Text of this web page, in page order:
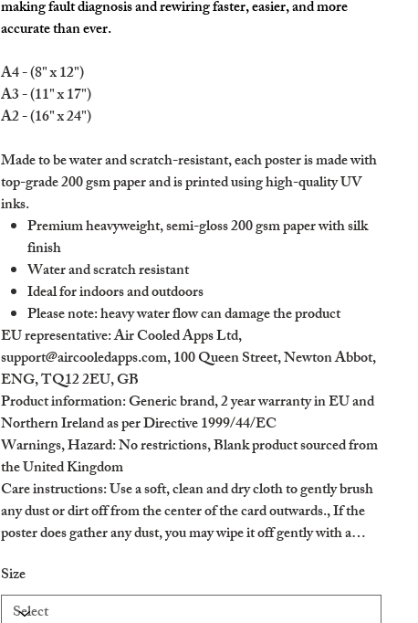
making fault diagnosis and rewiring faster, easier, and more
accurate than ever.
A4 - (8" x 12")
A3 - (11" x 17")
A2 - (16" x 24")
Made to be water and scratch-resistant, each poster is made with
top-grade 200 gsm paper and is printed using high-quality UV
inks.
Premium heavyweight, semi-gloss 200 gsm paper with silk
finish
Water and scratch resistant
Ideal for indoors and outdoors
Please note: heavy water flow can damage the product
EU representative: Air Cooled Apps Ltd,
support@aircooledapps.com, 100 Queen Street, Newton Abbot,
ENG, TQ12 2EU, GB
Product information: Generic brand, 2 year warranty in EU and
Northern Ireland as per Directive 1999/44/EC
Warnings, Hazard: No restrictions, Blank product sourced from
the United Kingdom
Care instructions: Use a soft, clean and dry cloth to gently brush
any dust or dirt off from the center of the card outwards., If the
poster does gather any dust, you may wipe it off gently with a
Size